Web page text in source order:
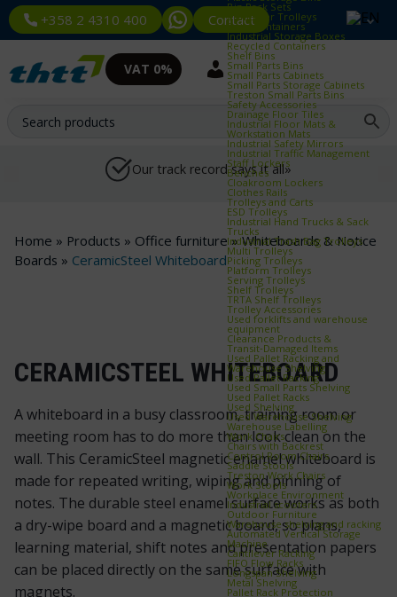
+358 2 4310 400 Contact
Bin Rack Sets
Container Trolleys
Euro Containers
Industrial Storage Boxes
Recycled Containers
Shelf Bins
Small Parts Bins
Small Parts Cabinets
Small Parts Storage Cabinets
Treston Small Parts Bins
Safety Accessories
Drainage Floor Tiles
Industrial Floor Mats &
Workstation Mats
Industrial Safety Mirrors
Industrial Traffic Management
Staff Lockers
Benches
Cloakroom Lockers
Clothes Rails
Trolleys and Carts
ESD Trolleys
Industrial Hand Trucks & Sack
Trucks
Industrial Trash Bag Trolleys
Multi Trolleys
Picking Trolleys
Platform Trolleys
Serving Trolleys
Shelf Trolleys
TRTA Shelf Trolleys
Trolley Accessories
Used forklifts and warehouse
equipment
Clearance Products &
Transit‑Damaged Items
Used Pallet Racking and
Warehouse Shelving
Used Pallet Racking
Used Small Parts Shelving
Used Pallet Racks
Used Shelving
Used Warehouse Shelving
Warehouse Labelling
Work Chairs
Chairs with Backrest
Control Room Chairs
Saddle Stools
Treston Work Chairs
Work Stools
Workplace Environment
Industrial scooters
Outdoor Furniture
Warehouse shelving and racking
Automated Vertical Storage
Machine
Cantilever Racking
FIFO Flow Racks
Longspan Shelving
Metal Shelving
Pallet Rack Protection
VAT 0%
Our track record says it all»
Home » Products » Office furniture»Whiteboards & Notice
Boards » CeramicSteel Whiteboard
CERAMICSTEEL WHITEBOARD
A whiteboard in a busy classroom, training room or
meeting room has to do more than look clean on the
wall. This CeramicSteel magnetic enamel whiteboard is
made for repeated writing, wiping and pinning of
notes. The durable steel enamel surface works as both
a dry-wipe board and a magnetic board, so plans,
learning material, shift notes and presentation papers
can be placed directly on the same surface with
magnets.